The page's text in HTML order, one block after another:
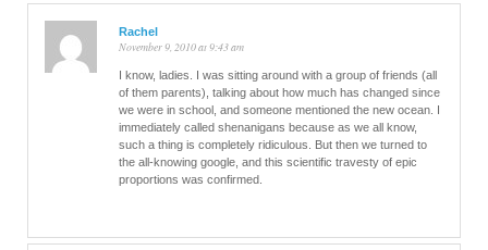
Rachel
November 9, 2010 at 9:43 am
I know, ladies. I was sitting around with a group of friends (all
of them parents), talking about how much has changed since
we were in school, and someone mentioned the new ocean. I
immediately called shenanigans because as we all know,
such a thing is completely ridiculous. But then we turned to
the all-knowing google, and this scientific travesty of epic
proportions was confirmed.